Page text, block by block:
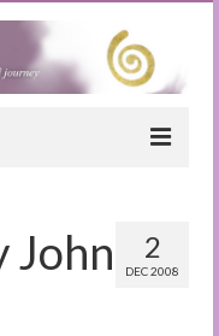
2
DEC 2008
John